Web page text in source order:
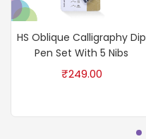
HS Oblique Calligraphy Dip
Pen Set With 5 Nibs
₹249.00